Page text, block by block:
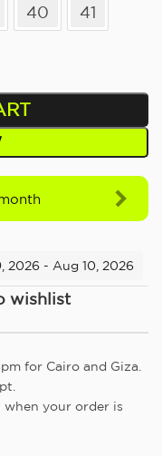
40 41
2026 - Aug 10, 2026
wishlist
for Cairo and Giza.
your order is